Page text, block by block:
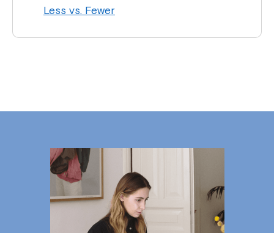
Less vs. Fewer